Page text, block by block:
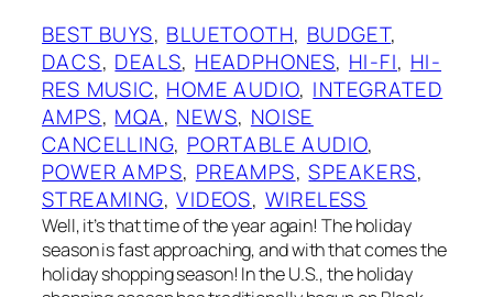
BEST BUYS, BLUETOOTH, BUDGET
DACS, DEALS, HEADPHONES, HI-FI, HI-
RES MUSIC, HOME AUDIO, INTEGRATED
AMPS, MQA, NEWS, NOISE
CANCELLING, PORTABLE AUDIO
POWER AMPS, PREAMPS, SPEAKERS
STREAMING, VIDEOS, WIRELESS
Well, it’s that time of the year again! The holiday
season is fast approaching, and with that comes the
holiday shopping season! In the U.S., the holiday